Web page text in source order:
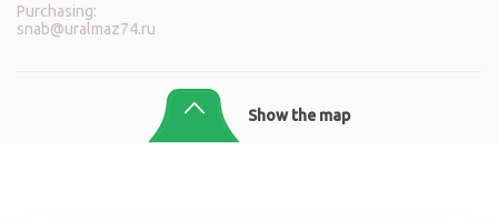
Purchasing:
snab@uralmaz74.ru
Show the map